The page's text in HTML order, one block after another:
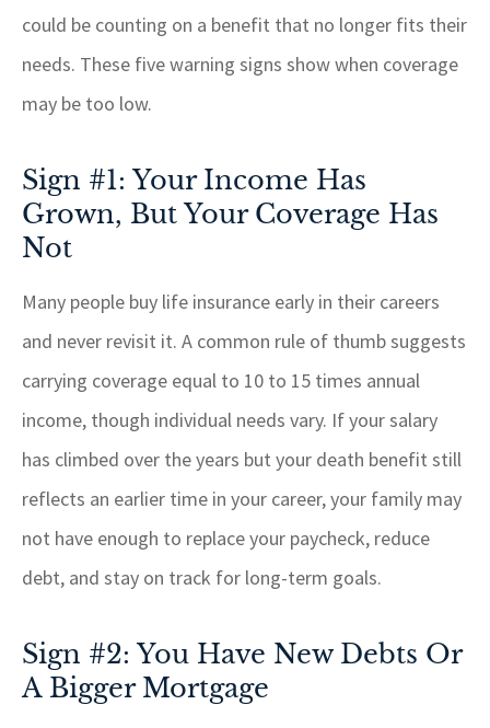
could be counting on a benefit that no longer fits their
needs. These five warning signs show when coverage
may be too low.
Sign #1: Your Income Has
Grown, But Your Coverage Has
Not
Many people buy life insurance early in their careers
and never revisit it. A common rule of thumb suggests
carrying coverage equal to 10 to 15 times annual
income, though individual needs vary. If your salary
has climbed over the years but your death benefit still
reflects an earlier time in your career, your family may
not have enough to replace your paycheck, reduce
debt, and stay on track for long-term goals.
Sign #2: You Have New Debts Or
A Bigger Mortgage